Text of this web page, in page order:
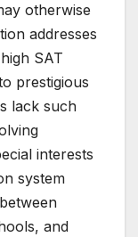
otherwise
addresses
SAT
prestigious
lack such
interests
system
and